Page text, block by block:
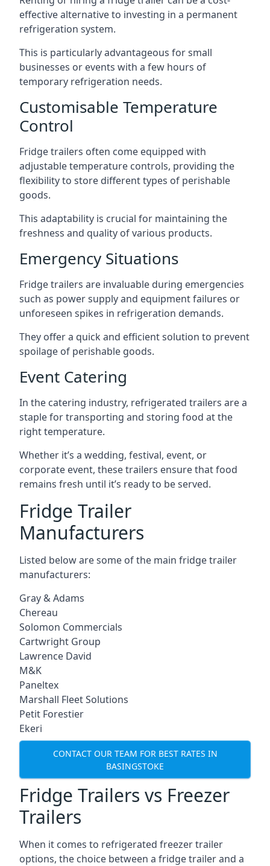
effective alternative to investing in a permanent
refrigeration system.
This is particularly advantageous for small
businesses or events with a few hours of
temporary refrigeration needs.
Customisable Temperature
Control
Fridge trailers often come equipped with
adjustable temperature controls, providing the
flexibility to store different types of perishable
goods.
This adaptability is crucial for maintaining the
freshness and quality of various products.
Emergency Situations
Fridge trailers are invaluable during emergencies
such as power supply and equipment failures or
unforeseen spikes in refrigeration demands.
They offer a quick and efficient solution to prevent
spoilage of perishable goods.
Event Catering
In the catering industry, refrigerated trailers are a
staple for transporting and storing food at the
right temperature.
Whether it’s a wedding, festival, event, or
corporate event, these trailers ensure that food
remains fresh until it’s ready to be served.
Fridge Trailer
Manufacturers
Listed below are some of the main fridge trailer
manufacturers:
Gray & Adams
Chereau
Solomon Commercials
Cartwright Group
Lawrence David
M&K
Paneltex
Marshall Fleet Solutions
Petit Forestier
Ekeri
CONTACT OUR TEAM FOR BEST RATES IN
BASINGSTOKE
Fridge Trailers vs Freezer
Trailers
When it comes to refrigerated freezer trailer
options, the choice between a fridge trailer and a